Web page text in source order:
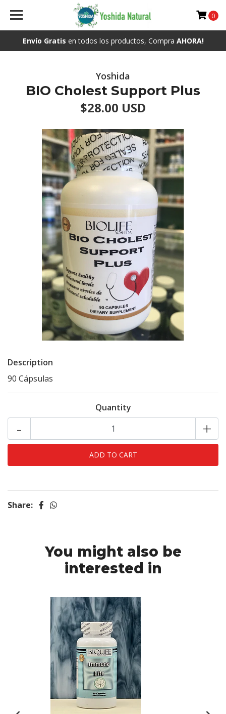
Envío Gratis en todos los productos, Compra AHORA!
0
Yoshida
BIO Cholest Support Plus
$28.00 USD
Description
90 Cápsulas
Quantity
- +
Share:
You might also be
interested in